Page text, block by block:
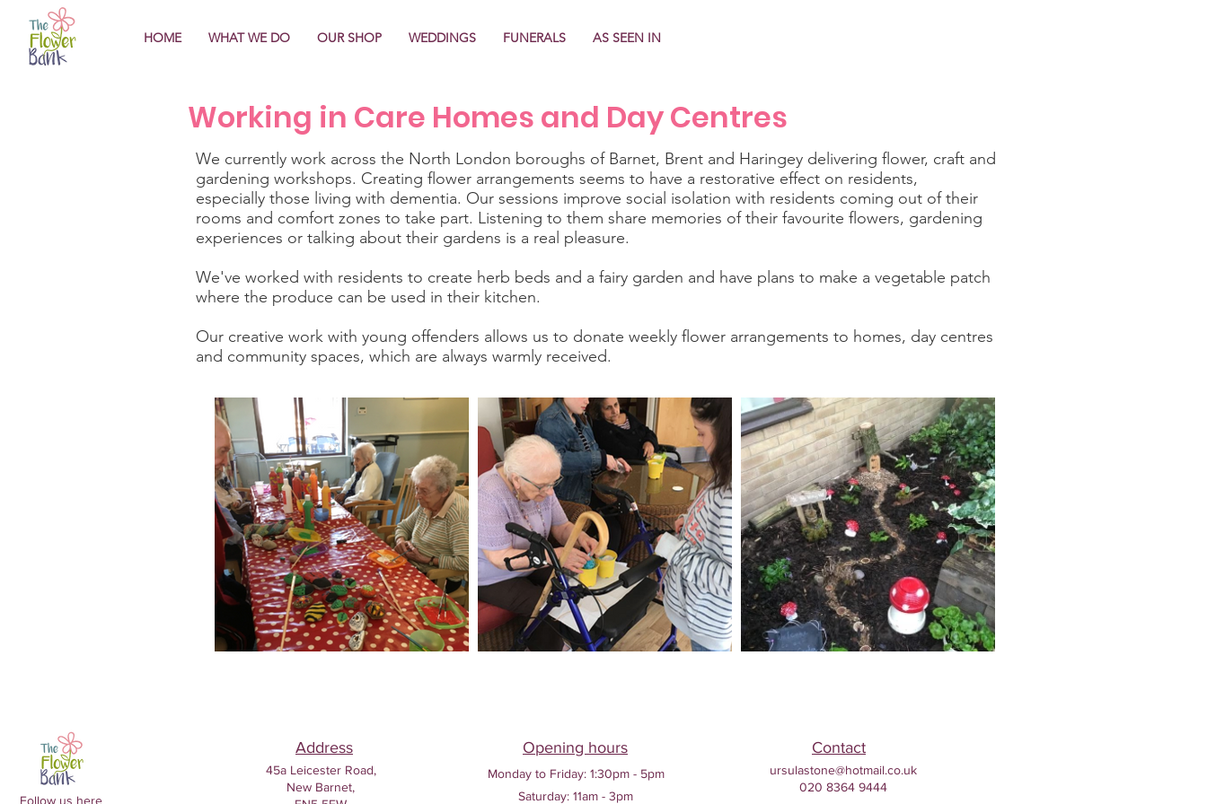
HOME WHAT WE DO OUR SHOP WEDDINGS FUNERALS AS SEEN IN
Working in Care Homes and Day Centres
​We currently work across the North London boroughs of Barnet, Brent and Haringey delivering flower, craft and
gardening workshops. Creating flower arrangements seems to have a restorative effect on residents,
especially those living with dementia. Our sessions improve social isolation with residents coming out of their
rooms and comfort zones to take part. Listening to them share memories of their favourite flowers, gardening
experiences or talking about their gardens is a real pleasure.
We've worked with residents to create herb beds and a fairy garden and have plans to make a vegetable patch
where the produce can be used in their kitchen.
Our creative work with young offenders allows us to donate weekly flower arrangements to homes, day centres
and community spaces, which are always warmly received.
Follow us here
45a Leicester Road,
New Barnet,
Monday to Friday:1:30pm - 5pm
Saturday: 11am - 3pm
ursulastone@hotmail.co.uk
020 8364 9444
Address Opening hours Contact